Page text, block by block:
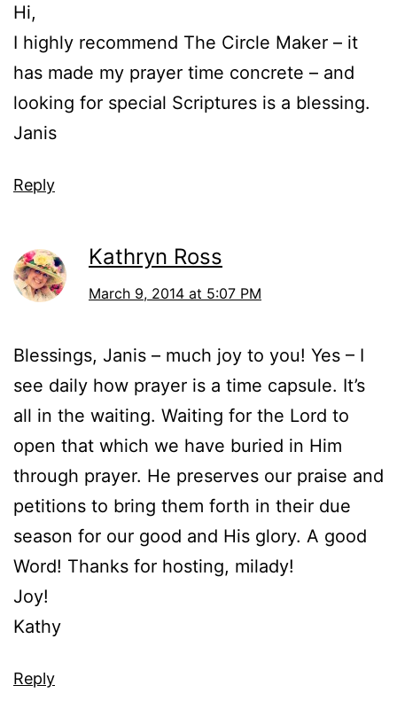
Hi,
I highly recommend The Circle Maker – it
has made my prayer time concrete – and
looking for special Scriptures is a blessing.
Janis
Reply
Kathryn Ross
March 9, 2014 at 5:07 PM
Blessings, Janis – much joy to you! Yes – I
see daily how prayer is a time capsule. It’s
all in the waiting. Waiting for the Lord to
open that which we have buried in Him
through prayer. He preserves our praise and
petitions to bring them forth in their due
season for our good and His glory. A good
Word! Thanks for hosting, milady!
Joy!
Kathy
Reply